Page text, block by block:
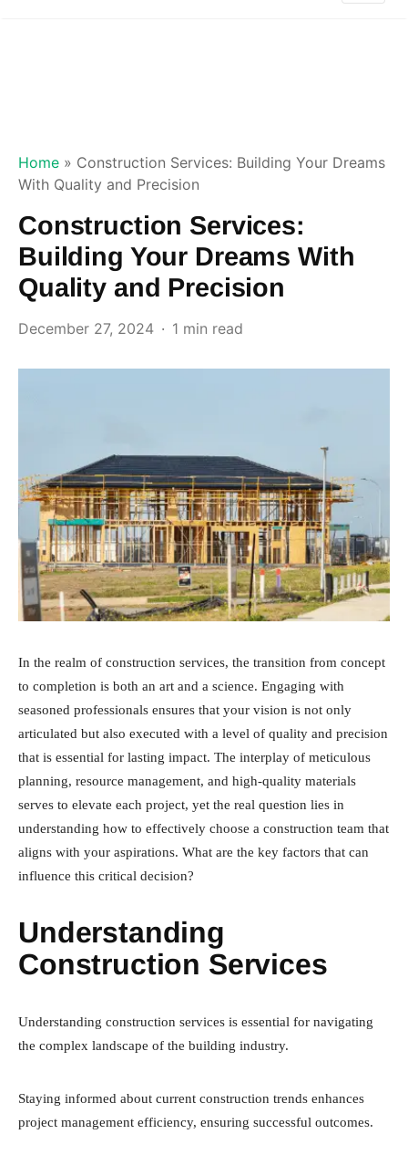
Home » Construction Services: Building Your Dreams
With Quality and Precision
Construction Services:
Building Your Dreams With
Quality and Precision
December 27, 2024 1 min read
In the realm of construction services, the transition from concept
to completion is both an art and a science. Engaging with
seasoned professionals ensures that your vision is not only
articulated but also executed with a level of quality and precision
that is essential for lasting impact. The interplay of meticulous
planning, resource management, and high-quality materials
serves to elevate each project, yet the real question lies in
understanding how to effectively choose a construction team that
aligns with your aspirations. What are the key factors that can
influence this critical decision?
Understanding
Construction Services
Understanding construction services is essential for navigating
the complex landscape of the building industry.
Staying informed about current construction trends enhances
project management efficiency, ensuring successful outcomes.